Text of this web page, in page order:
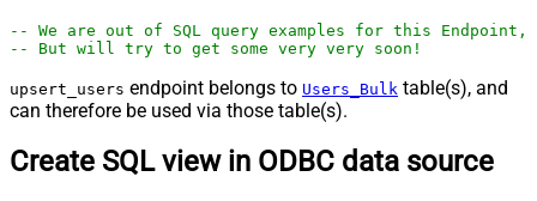
-- We are out of SQL query examples for this
-- But will try to get some very very soon!
upsert_users endpoint belongs to Users_Bulk table(s), and
can therefore be used via those table(s).
Create SQL view in ODBC data source